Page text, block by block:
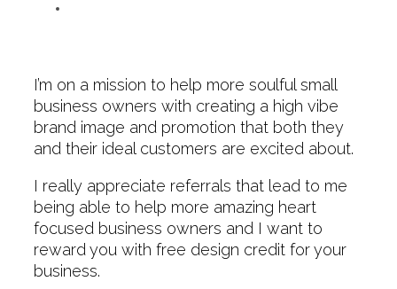
I’m on a mission to help more soulful small
business owners with creating a high vibe
brand image and promotion that both they
and their ideal customers are excited about.
I really appreciate referrals that lead to me
being able to help more amazing heart
focused business owners and I want to
reward you with free design credit for your
business.